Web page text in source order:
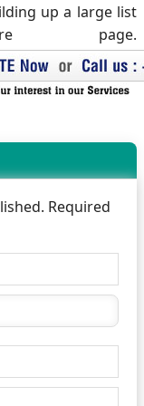
up a large list
page.
Required